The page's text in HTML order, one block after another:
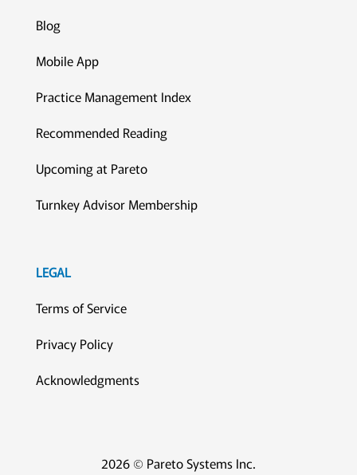
Blog
Mobile App
Practice Management Index
Recommended Reading
Upcoming at Pareto
Turnkey Advisor Membership
LEGAL
Terms of Service
Privacy Policy
Acknowledgments
2026 © Pareto Systems Inc.